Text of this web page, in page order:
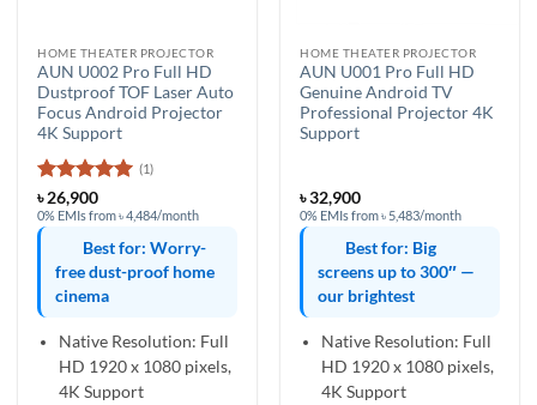
HOME THEATER PROJECTOR
AUN U002 Pro Full HD
Dustproof TOF Laser Auto
Focus Android Projector
4K Support
Rated5
out of 5
(1)
৳26,900
0% EMIs from ৳ 4,484/month
Best for: Worry-
free dust-proof home
cinema
Native Resolution: Full
HD 1920 x 1080 pixels,
4K Support
HOME THEATER PROJECTOR
AUN U001 Pro Full HD
Genuine Android TV
Professional Projector 4K
Support
৳32,900
0% EMIs from ৳ 5,483/month
Best for: Big
screens up to 300″ —
our brightest
Native Resolution: Full
HD 1920 x 1080 pixels,
4K Support